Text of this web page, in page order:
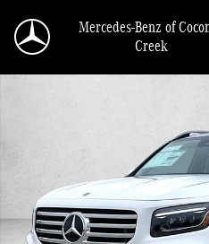
Mercedes-Benz of
Creek
New 2026 Mercedes-Benz GLB 250